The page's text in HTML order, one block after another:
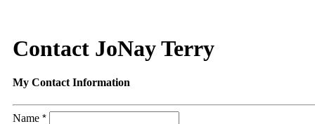
Contact JoNay Terry
My Contact Information
Name *